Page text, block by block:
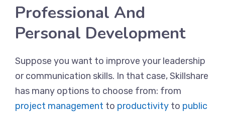
Professional And
Personal Development
Suppose you want to improve your leadership
or communication skills. In that case, Skillshare
has many options to choose from: from
project management to productivity to public